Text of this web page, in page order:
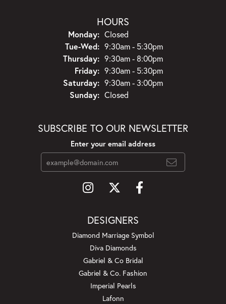
HOURS
Monday: Closed
Tue-Wed:Tuesday - Wednesday:
9:30am - 5:30pm
Thursday: 9:30am - 8:00pm
Friday: 9:30am - 5:30pm
Saturday: 9:30am - 3:00pm
Sunday: Closed
SUBSCRIBE TO OUR NEWSLETTER
Enter your email address
DESIGNERS
Diamond Marriage Symbol
Diva Diamonds
Gabriel & Co Bridal
Gabriel & Co. Fashion
Imperial Pearls
Lafonn